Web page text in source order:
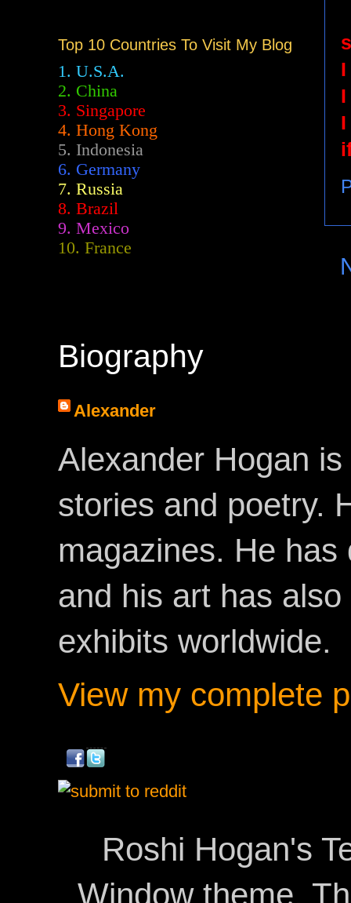
I
Top 10 Countries To Visit My Blog
1. U.S.A.
2. China
3. Singapore
4. Hong Kong
5. Indonesia
6. Germany
7. Russia
8. Brazil
9. Mexico
10. France
Biography
Alexander
Alexander Hogan
stories and poetry.
magazines. He
and his art has
exhibits worldwide.
View my complete
Roshi Hogan's
Window theme.